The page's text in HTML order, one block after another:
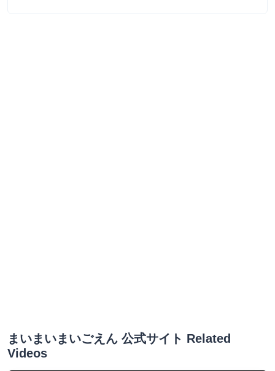
まいまいまいごえん 公式サイト Related
Videos